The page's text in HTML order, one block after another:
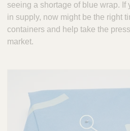
seeing a shortage of blue wrap. If
in supply, now might be the right
containers and help take the
market.